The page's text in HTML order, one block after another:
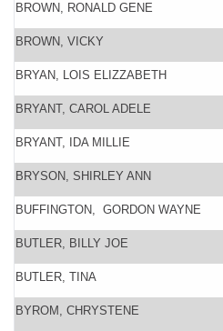
BROWN, RONALD GENE
BROWN, VICKY
BRYAN, LOIS ELIZZABETH
BRYANT, CAROL ADELE
BRYANT, IDA MILLIE
BRYSON, SHIRLEY ANN
BUFFINGTON, GORDON WAYNE
BUTLER, BILLY JOE
BUTLER, TINA
BYROM, CHRYSTENE